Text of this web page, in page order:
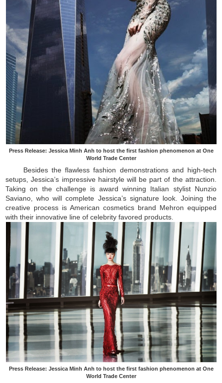
Press Release: Jessica Minh Anh to host the first fashion phenomenon at One
World Trade Center
Besides the flawless fashion demonstrations and high-tech
setups, Jessica’s impressive hairstyle will be part of the attraction.
Taking on the challenge is award winning Italian stylist Nunzio
Saviano, who will complete Jessica’s signature look. Joining the
creative process is American cosmetics brand Mehron equipped
with their innovative line of celebrity favored products.
Press Release: Jessica Minh Anh to host the first fashion phenomenon at One
World Trade Center